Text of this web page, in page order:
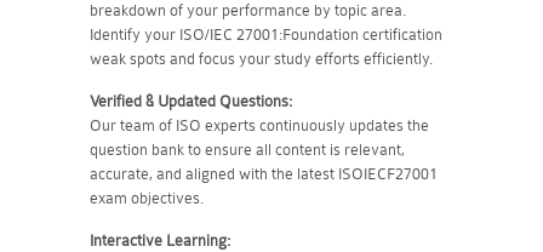
breakdown of your performance by topic area.
Identify your ISO/IEC 27001:Foundation certification
weak spots and focus your study efforts efficiently.
Verified & Updated Questions:
Our team of ISO experts continuously updates the
question bank to ensure all content is relevant,
accurate, and aligned with the latest ISOIECF27001
exam objectives.
Interactive Learning: